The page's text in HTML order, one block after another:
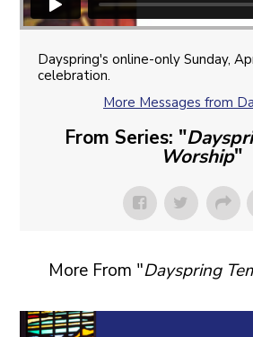
Dayspring's online-only Sunday,
celebration.
More Messages from
From Series: "
Worship"
More From "Dayspring